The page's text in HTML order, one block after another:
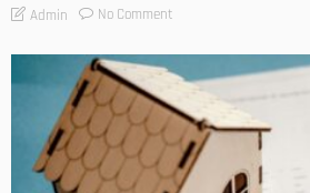
Admin No Comment